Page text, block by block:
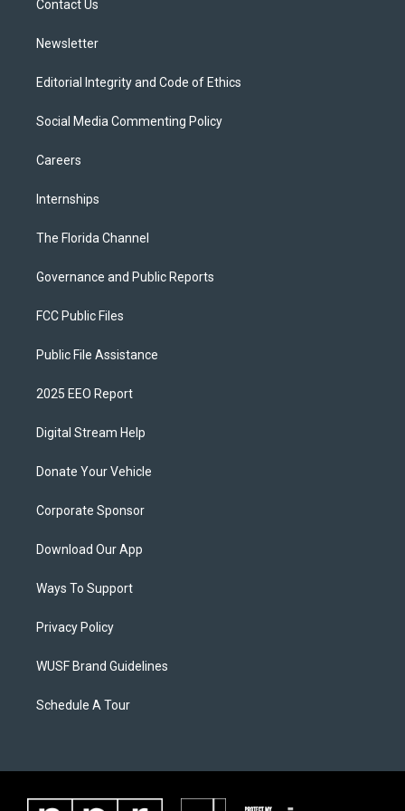
Contact Us
Newsletter
Editorial Integrity and Code of Ethics
Social Media Commenting Policy
Careers
Internships
The Florida Channel
Governance and Public Reports
FCC Public Files
Public File Assistance
2025 EEO Report
Digital Stream Help
Donate Your Vehicle
Corporate Sponsor
Download Our App
Ways To Support
Privacy Policy
WUSF Brand Guidelines
Schedule A Tour